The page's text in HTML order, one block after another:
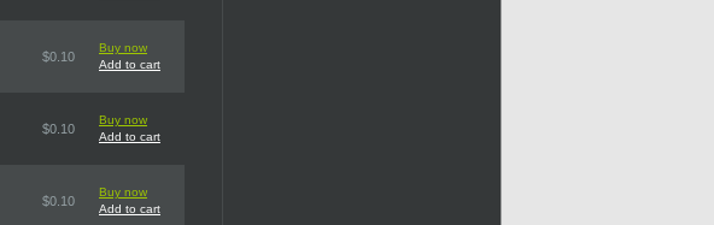
$0.10
Buy now
Add to cart
$0.10
Buy now
Add to cart
$0.10
Buy now
Add to cart